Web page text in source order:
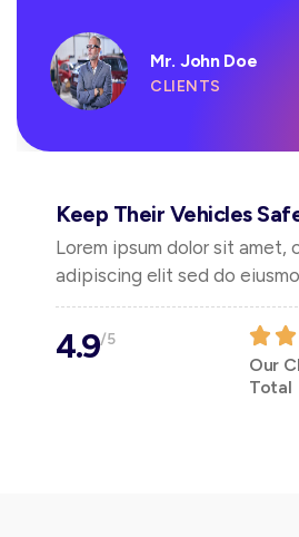
Mr. John Doe
CLIENTS
Keep Their Vehicles
Lorem ipsum dolor sit amet,
adipiscing elit sed do
4.9/5
Our
Total